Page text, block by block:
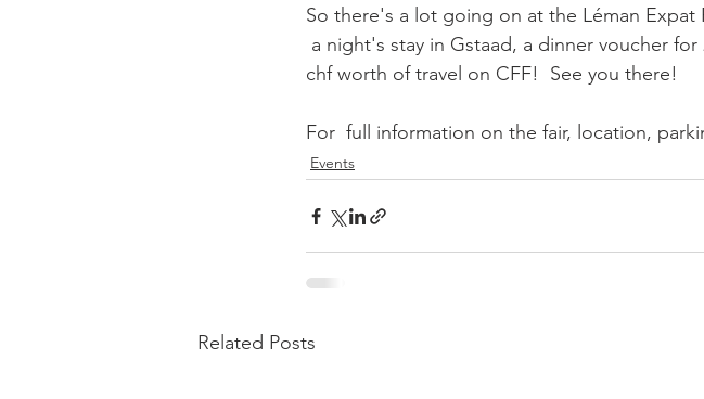
So there's a lot going on at the Léman Expat
a night's stay in Gstaad, a dinner voucher
chf worth of travel on CFF!  See you there!
For  full information on the fair, location,
Events
Related Posts